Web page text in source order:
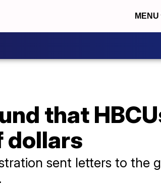
MENU
that
dollars
sent letters to the